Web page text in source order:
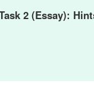
2 (Essay):